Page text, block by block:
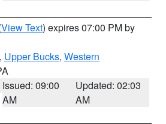
View Text) expires 07:00 PM by
, Upper Bucks, Western
Issued: 09:00
AM
Updated: 02:03
AM